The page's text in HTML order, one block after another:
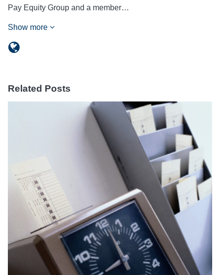
Pay Equity Group and a member…
Show more
Related Posts